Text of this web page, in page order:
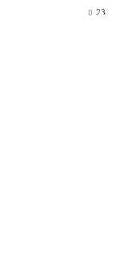
23